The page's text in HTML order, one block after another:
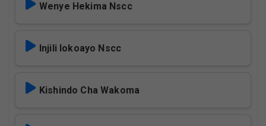
Wenye Hekima Nscc
Injili Iokoayo Nscc
Kishindo Cha Wakoma